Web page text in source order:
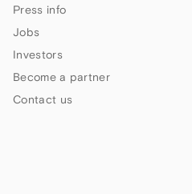
Press info
Jobs
Investors
Become a partner
Contact us